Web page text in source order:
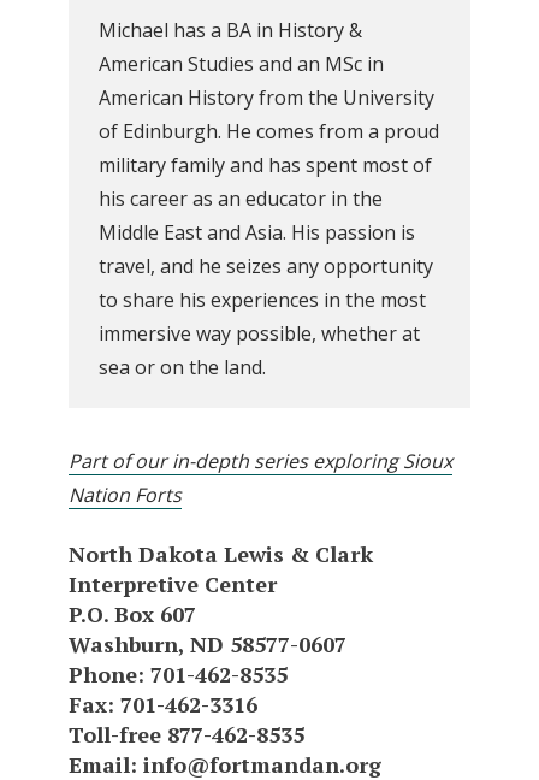
Michael has a BA in History &
American Studies and an MSc in
American History from the University
of Edinburgh. He comes from a proud
military family and has spent most of
his career as an educator in the
Middle East and Asia. His passion is
travel, and he seizes any opportunity
to share his experiences in the most
immersive way possible, whether at
sea or on the land.
Part of our in-depth series exploring Sioux
Nation Forts
North Dakota Lewis & Clark
Interpretive Center
P.O. Box 607
Washburn, ND 58577-0607
Phone: 701-462-8535
Fax: 701-462-3316
Toll-free 877-462-8535
Email: info@fortmandan.org